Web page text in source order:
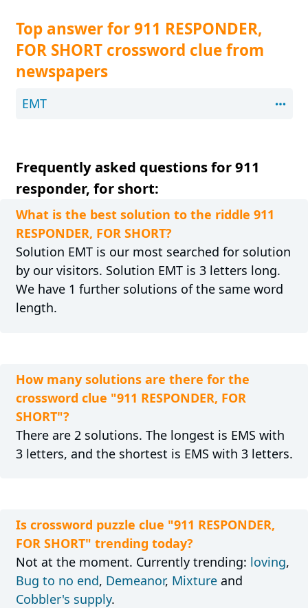
Top answer for 911 RESPONDER,
FOR SHORT crossword clue from
newspapers
EMT
Frequently asked questions for 911
responder, for short:
What is the best solution to the riddle 911
RESPONDER, FOR SHORT?
Solution EMT is our most searched for solution
by our visitors. Solution EMT is 3 letters long.
We have 1 further solutions of the same word
length.
How many solutions are there for the
crossword clue "911 RESPONDER, FOR
SHORT"?
There are 2 solutions. The longest is EMS with
3 letters, and the shortest is EMS with 3 letters.
Is crossword puzzle clue "911 RESPONDER,
FOR SHORT" trending today?
Not at the moment. Currently trending: loving,
Bug to no end, Demeanor, Mixtureand
Cobbler's supply.